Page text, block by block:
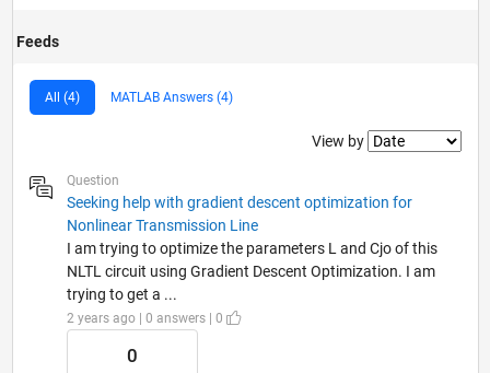
Feeds
All (4) MATLAB Answers (4)
Filter2
View by
Question
Seeking help with gradient descent optimization for
Nonlinear Transmission Line
I am trying to optimize the parameters L and Cjo of this
NLTL circuit using Gradient Descent Optimization. I am
trying to get a ...
2 years ago | 0 answers | 0
0